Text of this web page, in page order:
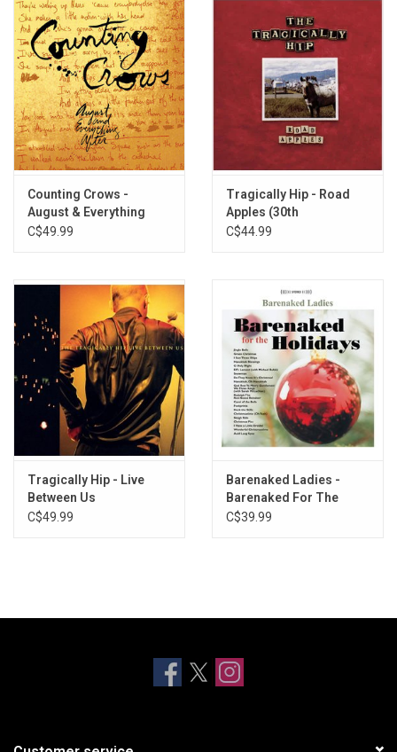
Counting Crows -
August & Everything
After
C$49.99
Tragically Hip - Road
Apples (30th
Anniversary) [Red Vinyl]
C$44.99
Tragically Hip - Live
Between Us
C$49.99
Barenaked Ladies -
Barenaked For The
Holidays
C$39.99